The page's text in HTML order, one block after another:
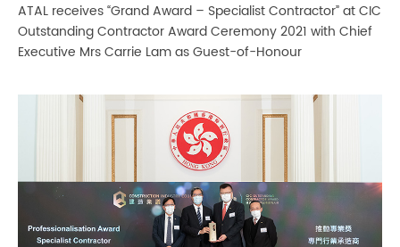
ATAL receives “Grand Award – Specialist Contractor” at CIC
Outstanding Contractor Award Ceremony 2021 with Chief
Executive Mrs Carrie Lam as Guest-of-Honour